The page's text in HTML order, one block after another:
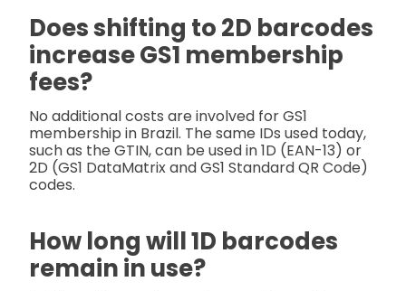
Does shifting to 2D barcodes
increase GS1 membership
fees?
No additional costs are involved for GS1
membership in Brazil. The same IDs used today,
such as the GTIN, can be used in 1D (EAN-13) or
2D (GS1 DataMatrix and GS1 Standard QR Code)
codes.
How long will 1D barcodes
remain in use?